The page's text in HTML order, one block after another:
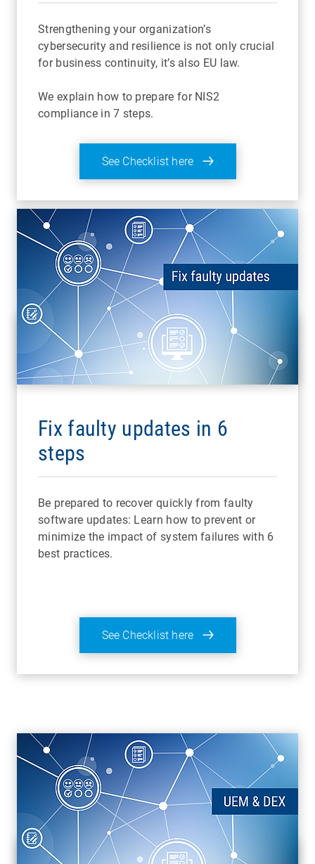
Strengthening your organization’s
cybersecurity and resilience is not only crucial
for business continuity, it’s also EU law.
We explain how to prepare for NIS2
compliance in 7 steps.
See Checklist here
Fix faulty updates in 6
steps
Be prepared to recover quickly from faulty
software updates: Learn how to prevent or
minimize the impact of system failures with 6
best practices.
See Checklist here